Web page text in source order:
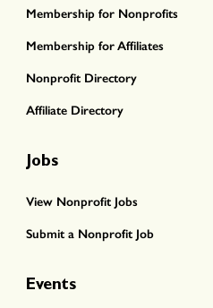
Membership for Nonprofits
Membership for Affiliates
Nonprofit Directory
Affiliate Directory
Jobs
View Nonprofit Jobs
Submit a Nonprofit Job
Events